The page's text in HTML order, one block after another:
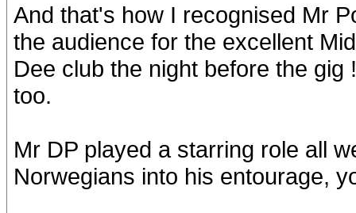
And that's how I recognised Mr
the audience for the excellent
Dee club the night before the
too.
Mr DP played a starring role all
Norwegians into his entourage,